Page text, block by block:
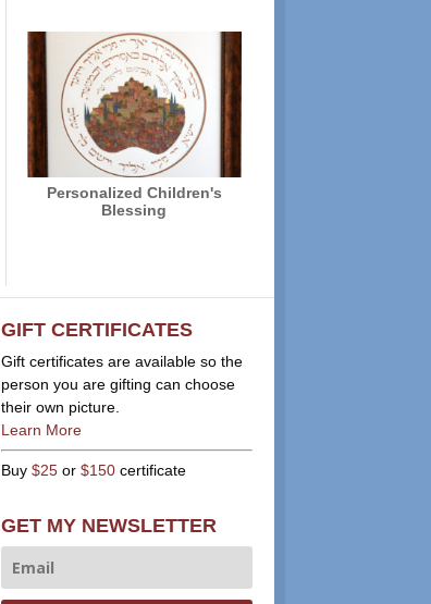
Personalized Children's
Blessing
GIFT CERTIFICATES
Gift certificates are available so the
person you are gifting can choose
their own picture.
Learn More
Buy $25or $150certificate
GET MY NEWSLETTER